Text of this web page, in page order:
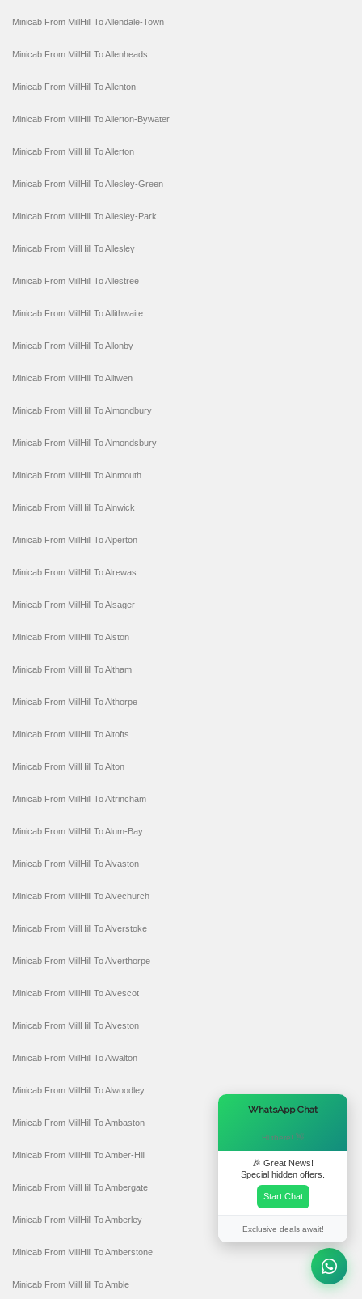
Minicab From MillHill To Allendale-Town
Minicab From MillHill To Allenheads
Minicab From MillHill To Allenton
Minicab From MillHill To Allerton-Bywater
Minicab From MillHill To Allerton
Minicab From MillHill To Allesley-Green
Minicab From MillHill To Allesley-Park
Minicab From MillHill To Allesley
Minicab From MillHill To Allestree
Minicab From MillHill To Allithwaite
Minicab From MillHill To Allonby
Minicab From MillHill To Alltwen
Minicab From MillHill To Almondbury
Minicab From MillHill To Almondsbury
Minicab From MillHill To Alnmouth
Minicab From MillHill To Alnwick
Minicab From MillHill To Alperton
Minicab From MillHill To Alrewas
Minicab From MillHill To Alsager
Minicab From MillHill To Alston
Minicab From MillHill To Altham
Minicab From MillHill To Althorpe
Minicab From MillHill To Altofts
Minicab From MillHill To Alton
Minicab From MillHill To Altrincham
Minicab From MillHill To Alum-Bay
Minicab From MillHill To Alvaston
Minicab From MillHill To Alvechurch
Minicab From MillHill To Alverstoke
Minicab From MillHill To Alverthorpe
Minicab From MillHill To Alvescot
Minicab From MillHill To Alveston
Minicab From MillHill To Alwalton
Minicab From MillHill To Alwoodley
Minicab From MillHill To Ambaston
Minicab From MillHill To Amber-Hill
Minicab From MillHill To Ambergate
Minicab From MillHill To Amberley
Minicab From MillHill To Amberstone
Minicab From MillHill To Amble
WhatsApp Chat
Hi there! 👋
🎉 Great News!
Special hidden offers.
Start Chat
Exclusive deals await!